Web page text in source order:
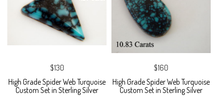
$130
High Grade Spider Web Turquoise
Custom Set in Sterling Silver
$160
High Grade Spider Web Turquoise
Custom Set in Sterling Silver